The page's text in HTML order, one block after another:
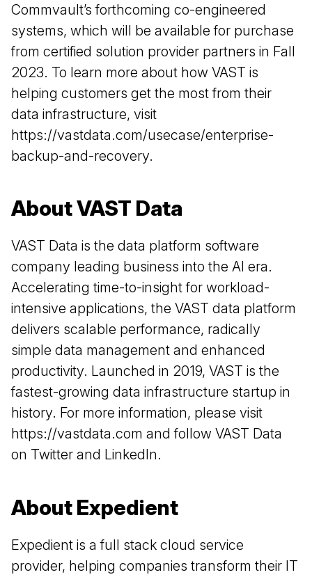
Commvault’s forthcoming co-engineered
systems, which will be available for purchase
from certified solution provider partners in Fall
2023. To learn more about how VAST is
helping customers get the most from their
data infrastructure, visit
https://vastdata.com/usecase/enterprise-
backup-and-recovery.
About VAST Data
VAST Data is the data platform software
company leading business into the AI era.
Accelerating time-to-insight for workload-
intensive applications, the VAST data platform
delivers scalable performance, radically
simple data management and enhanced
productivity. Launched in 2019, VAST is the
fastest-growing data infrastructure startup in
history. For more information, please visit
https://vastdata.com and follow VAST Data
on Twitter and LinkedIn.
About Expedient
Expedient is a full stack cloud service
provider, helping companies transform their IT